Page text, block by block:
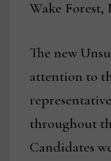
Wake Forest,
The new
attention to
throughout
Candidates